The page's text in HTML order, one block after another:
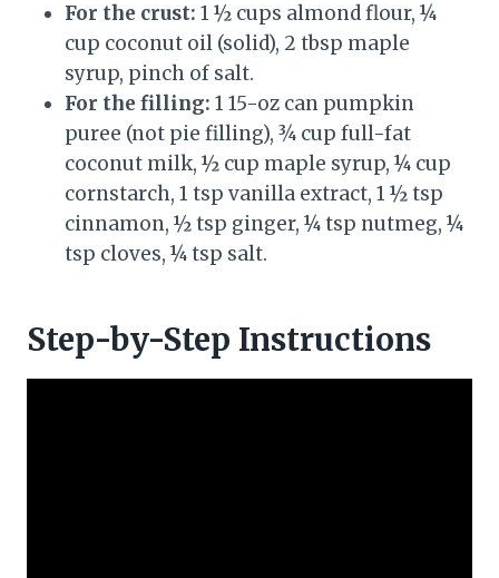
For the crust: 1 ½ cups almond flour, ¼
cup coconut oil (solid), 2 tbsp maple
syrup, pinch of salt.
For the filling: 1 15-oz can pumpkin
puree (not pie filling), ¾ cup full-fat
coconut milk, ½ cup maple syrup, ¼ cup
cornstarch, 1 tsp vanilla extract, 1 ½ tsp
cinnamon, ½ tsp ginger, ¼ tsp nutmeg, ¼
tsp cloves, ¼ tsp salt.
Step-by-Step Instructions